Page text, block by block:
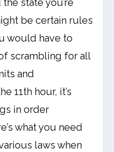
state you’re
be certain rules
would have to
scrambling for all
and
11th hour, it’s
in order
what you need
laws when